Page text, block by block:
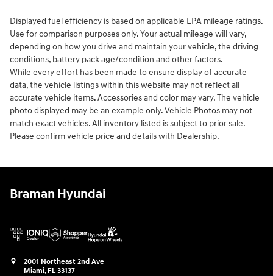
Displayed fuel efficiency is based on applicable EPA mileage ratings.
Use for comparison purposes only. Your actual mileage will vary,
depending on how you drive and maintain your vehicle, the driving
conditions, battery pack age/condition and other factors.
While every effort has been made to ensure display of accurate
data, the vehicle listings within this website may not reflect all
accurate vehicle items. Accessories and color may vary. The vehicle
photo displayed may be an example only. Vehicle Photos may not
match exact vehicles. All inventory listed is subject to prior sale.
Please confirm vehicle price and details with Dealership.
Braman Hyundai
2001 Northeast 2nd Ave
Miami, FL 33137